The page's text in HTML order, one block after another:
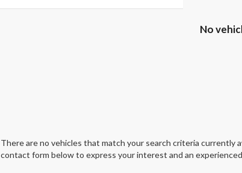
No
There are no vehicles that match your search criteria currently
contact form below to express your interest and an